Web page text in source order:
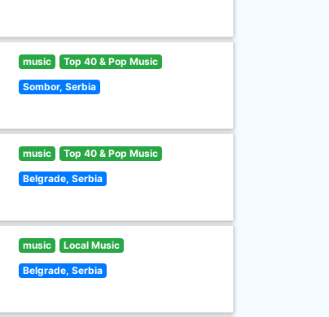
music Top 40 & Pop Music
Sombor, Serbia
music Top 40 & Pop Music
Belgrade, Serbia
music Local Music
Belgrade, Serbia